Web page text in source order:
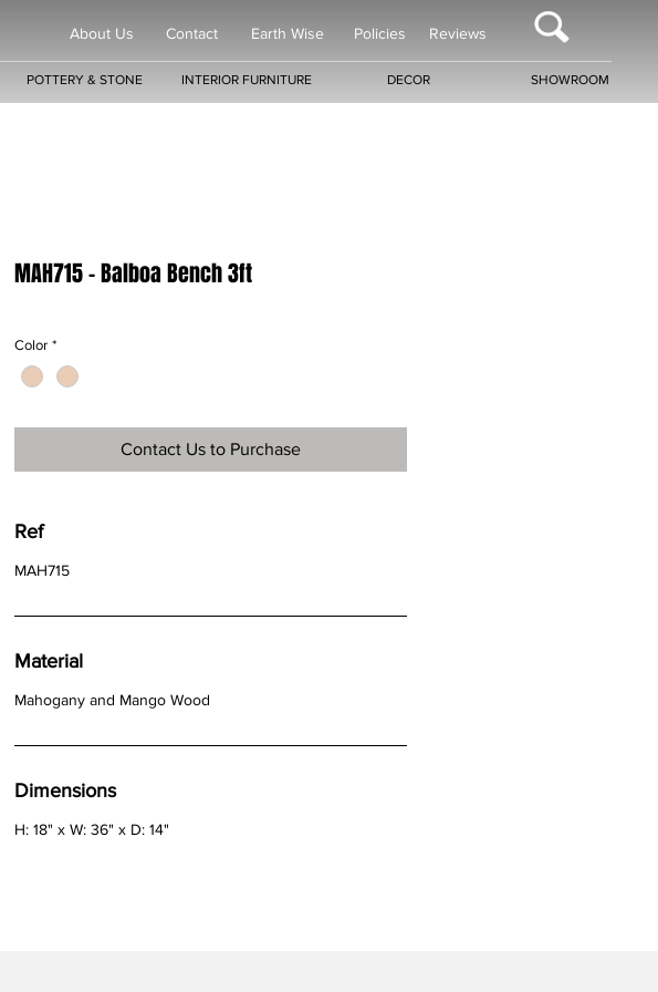
About Us Contact Earth Wise Policies Reviews
POTTERY & STONE INTERIOR FURNITURE DECOR SHOWROOM
MAH715 - Balboa Bench 3ft
Color *
Contact Us to Purchase
Ref
MAH715
Material
Mahogany and Mango Wood
Dimensions
H: 18" x W: 36" x D: 14"